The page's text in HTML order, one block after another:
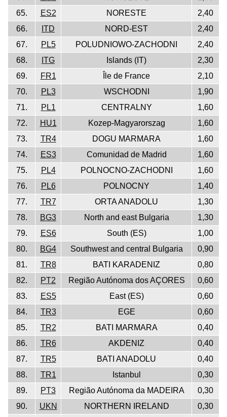
65.
ES2 NORESTE
2,40
66.
ITD NORD-EST
2,40
67.
PL5 POLUDNIOWO-ZACHODNI
2,40
68.
ITG Islands (IT)
2,30
69.
FR1 Île de France
2,10
70.
PL3 WSCHODNI
1,90
71.
PL1 CENTRALNY
1,60
72.
HU1 Kozep-Magyarorszag
1,60
73.
TR4 DOGU MARMARA
1,60
74.
ES3 Comunidad de Madrid
1,60
75.
PL4 POLNOCNO-ZACHODNI
1,60
76.
PL6 POLNOCNY
1,40
77.
TR7 ORTA ANADOLU
1,30
78.
BG3 North and east Bulgaria
1,30
79.
ES6 South (ES)
1,00
80.
BG4 Southwest and central Bulgaria
0,90
81.
TR8 BATI KARADENIZ
0,80
82.
PT2 Região Autónoma dos AÇORES
0,60
83.
ES5 East (ES)
0,60
84.
TR3 EGE
0,60
85.
TR2 BATI MARMARA
0,40
86.
TR6 AKDENIZ
0,40
87.
TR5 BATI ANADOLU
0,40
88.
TR1 Istanbul
0,30
89.
PT3 Região Autónoma da MADEIRA
0,30
90.
UKN NORTHERN IRELAND
0,30